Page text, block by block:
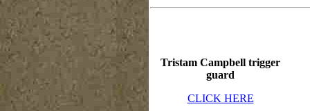
Tristam Campbell trigger
guard
CLICK HERE